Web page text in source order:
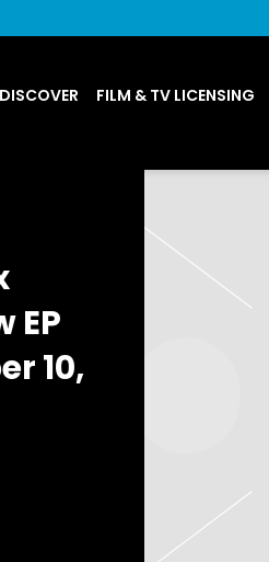
FILM & TV LICENSING
EP
10,